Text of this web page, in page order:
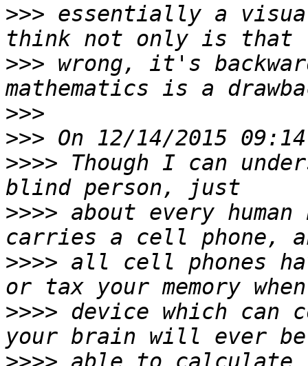
>>> essentially a
>>> wrong, it's
>>>
>>>
>>>> Though I can
>>>> about every
>>>> all cell phones
>>>> device which can